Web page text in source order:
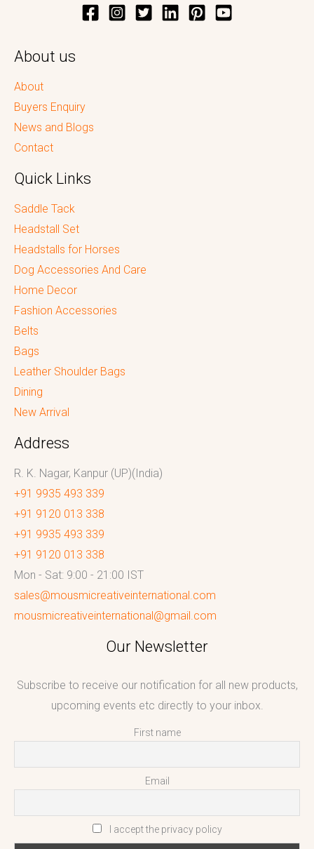
About us
About
Buyers Enquiry
News and Blogs
Contact
Quick Links
Saddle Tack
Headstall Set
Headstalls for Horses
Dog Accessories And Care
Home Decor
Fashion Accessories
Belts
Bags
Leather Shoulder Bags
Dining
New Arrival
Address
R. K. Nagar, Kanpur (UP)(India)
+91 9935 493 339
+91 9120 013 338
+91 9935 493 339
+91 9120 013 338
Mon - Sat: 9:00 - 21:00 IST
sales@mousmicreativeinternational.com
mousmicreativeinternational@gmail.com
Our Newsletter
Subscribe to receive our notification for all new products,
upcoming events etc directly to your inbox.
First name
Email
I accept the privacy policy